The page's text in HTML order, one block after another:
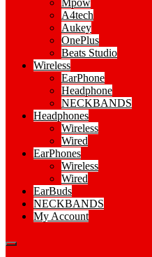
Mpow
A4tech
Aukey
OnePlus
Beats Studio
Wireless
EarPhone
Headphone
NECKBANDS
Headphones
Wireless
Wired
EarPhones
Wireless
Wired
EarBuds
NECKBANDS
My Account